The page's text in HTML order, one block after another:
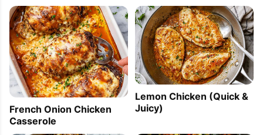
French Onion Chicken
Casserole
Lemon Chicken (Quick &
Juicy)